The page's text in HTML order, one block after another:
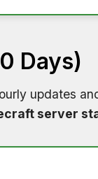
Days)
updates
server